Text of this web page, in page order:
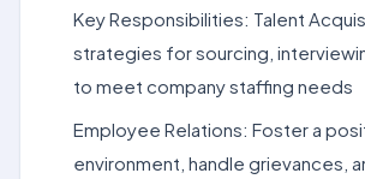
Key Responsibilities: Talent
strategies for sourcing,
to meet company staffing needs
Employee Relations: Foster a
environment, handle grievances,